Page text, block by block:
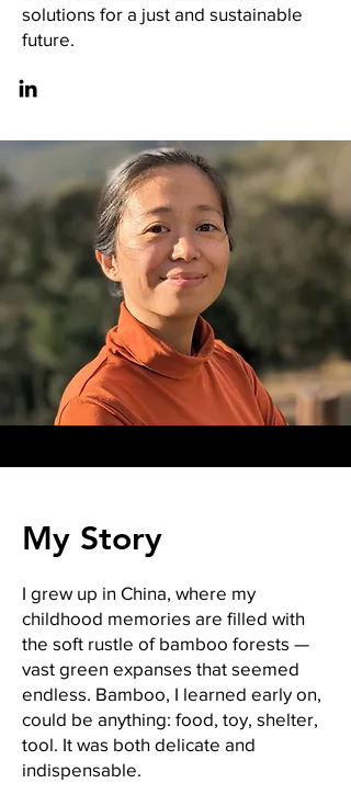
solutions for a just and sustainable
future.
My Story
I grew up in China, where my
childhood memories are filled with
the soft rustle of bamboo forests —
vast green expanses that seemed
endless. Bamboo, I learned early on,
could be anything: food, toy, shelter,
tool. It was both delicate and
indispensable.